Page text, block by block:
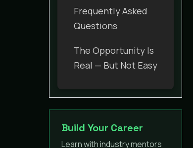
Frequently Asked
Questions
The Opportunity Is
Real — But Not Easy
Build Your Career
Learn with industry mentors